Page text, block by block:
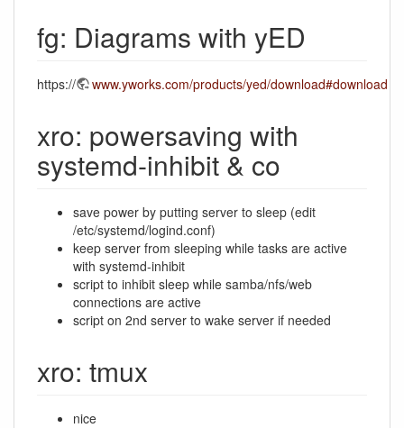
fg: Diagrams with yED
https:// www.yworks.com/products/yed/download#download
xro: powersaving with
systemd-inhibit & co
save power by putting server to sleep (edit
/etc/systemd/logind.conf)
keep server from sleeping while tasks are active
with systemd-inhibit
script to inhibit sleep while samba/nfs/web
connections are active
script on 2nd server to wake server if needed
xro: tmux
nice